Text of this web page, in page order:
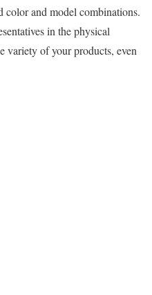
and model combinations.
in the physical
variety of your products, even